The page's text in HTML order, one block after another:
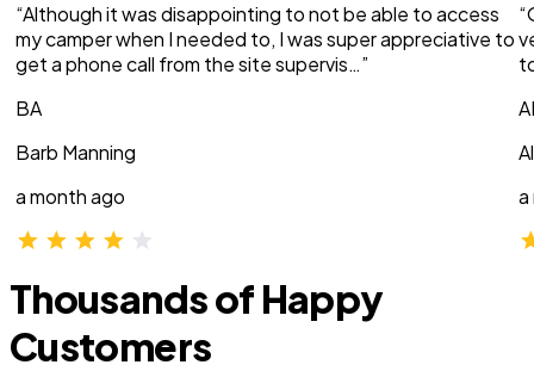
“Although it was disappointing to not be able to access
my camper when I needed to, I was super appreciative to
get a phone call from the site supervis…”
BA
Barb Manning
a month ago
a
Thousands of Happy
Customers